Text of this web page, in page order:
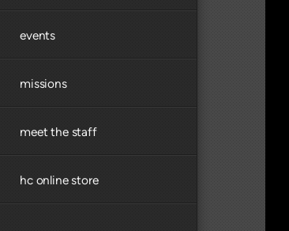
events
missions
meet the staff
hc online store